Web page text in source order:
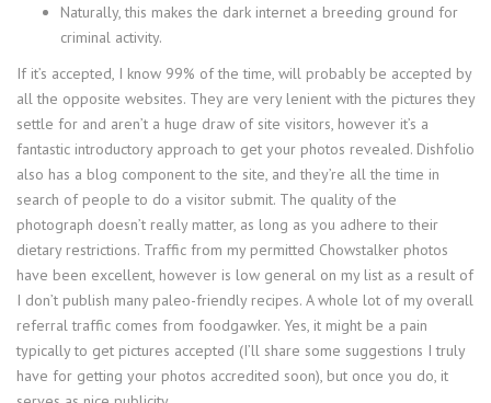
Naturally, this makes the dark internet a breeding ground for
criminal activity.
If it’s accepted, I know 99% of the time, will probably be accepted by
all the opposite websites. They are very lenient with the pictures they
settle for and aren’t a huge draw of site visitors, however it’s a
fantastic introductory approach to get your photos revealed. Dishfolio
also has a blog component to the site, and they’re all the time in
search of people to do a visitor submit. The quality of the
photograph doesn’t really matter, as long as you adhere to their
dietary restrictions. Traffic from my permitted Chowstalker photos
have been excellent, however is low general on my list as a result of
I don’t publish many paleo-friendly recipes. A whole lot of my overall
referral traffic comes from foodgawker. Yes, it might be a pain
typically to get pictures accepted (I’ll share some suggestions I truly
have for getting your photos accredited soon), but once you do, it